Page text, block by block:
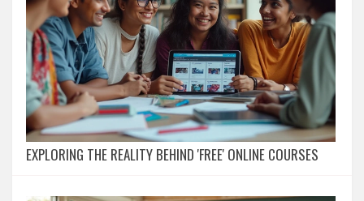
EXPLORING THE REALITY BEHIND 'FREE' ONLINE COURSES